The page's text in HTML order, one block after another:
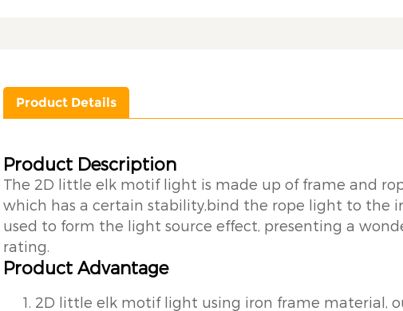
Product Details
Product Description
The 2D little elk motif light is made up of frame and
which has a certain stability,bind the rope light to the
used to form the light source effect, presenting a
rating.
Product Advantage
2D little elk motif light using iron frame material,